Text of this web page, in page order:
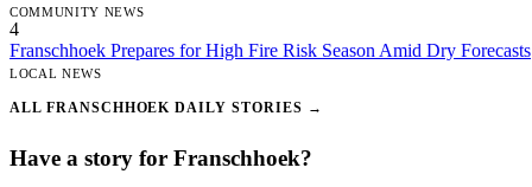
COMMUNITY NEWS
4
Franschhoek Prepares for High Fire Risk Season Amid Dry Forecasts
LOCAL NEWS
ALL FRANSCHHOEK DAILY STORIES →
Have a story for Franschhoek?